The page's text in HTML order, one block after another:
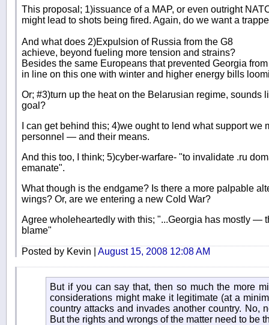
This proposal; 1)issuance of a MAP, or even outright
might lead to shots being fired. Again, do we want a
And what does 2)Expulsion of Russia from the G8
achieve, beyond fueling more tension and strains?
Besides the same Europeans that prevented Georgia
in line on this one with winter and higher energy bills
Or; #3)turn up the heat on the Belarusian regime, sounds
goal?
I can get behind this; 4)we ought to lend what support we
personnel — and their means.
And this too, I think; 5)cyber-warfare- "to invalidate .ru
emanate".
What though is the endgame? Is there a more palpable
wings? Or, are we entering a new Cold War?
Agree wholeheartedly with this; "...Georgia has mostly —
blame"
Posted by Kevin | August 15, 2008 12:08 AM
But if you can say that, then so much the more
considerations might make it legitimate (at a
country attacks and invades another country. No,
But the rights and wrongs of the matter need to be